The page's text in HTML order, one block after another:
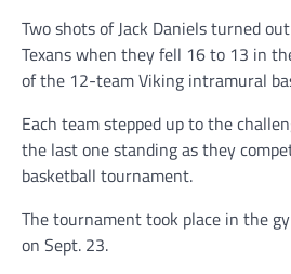
Two shots of Jack Daniels turned
Texans when they fell 16 to 13 in
of the 12-team Viking intramural
Each team stepped up to the
the last one standing as they
basketball tournament.
The tournament took place in the
on Sept. 23.